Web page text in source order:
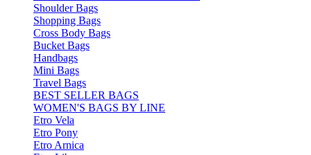
Shoulder Bags
Shopping Bags
Cross Body Bags
Bucket Bags
Handbags
Mini Bags
Travel Bags
BEST SELLER BAGS
WOMEN'S BAGS BY LINE
Etro Vela
Etro Pony
Etro Arnica